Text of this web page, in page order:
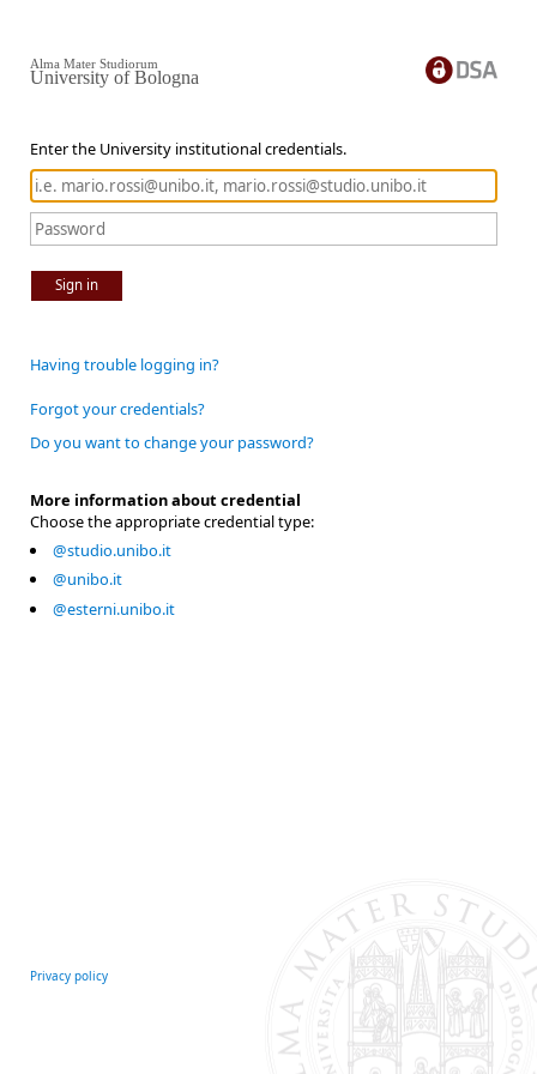
Enter the University institutional credentials.
Sign in
Alma Mater Studiorum
University of Bologna
Having trouble logging in?
Forgot your credentials?
Do you want to change your password?
More information about credential
Choose the appropriate credential type:
@studio.unibo.it
@unibo.it
@esterni.unibo.it
Privacy policy